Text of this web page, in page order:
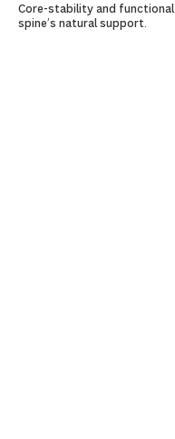
Core-stability and
spine’s natural support.